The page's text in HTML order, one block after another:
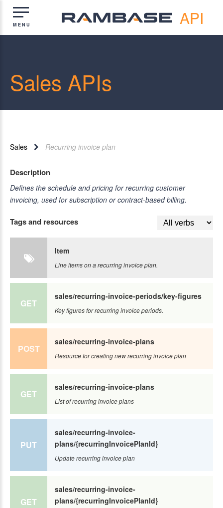
API
Sales APIs
Sales Recurring invoice plan
Description
Defines the schedule and pricing for recurring customer
invoicing, used for subscription or contract-based billing.
Tags and resources
Item
Line items on a recurring invoice plan.
GET
sales/recurring-invoice-periods/key-figures
Key figures for recurring invoice periods.
POST
sales/recurring-invoice-plans
Resource for creating new recurring invoice plan
GET
sales/recurring-invoice-plans
List of recurring invoice plans
PUT
sales/recurring-invoice-
plans/{recurringInvoicePlanId}
Update recurring invoice plan
GET
sales/recurring-invoice-
plans/{recurringInvoicePlanId}